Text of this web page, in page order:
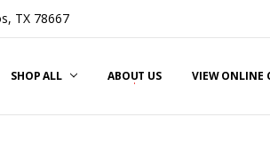
TX 78667
SHOP ALL ABOUT US VIEW ONLINE